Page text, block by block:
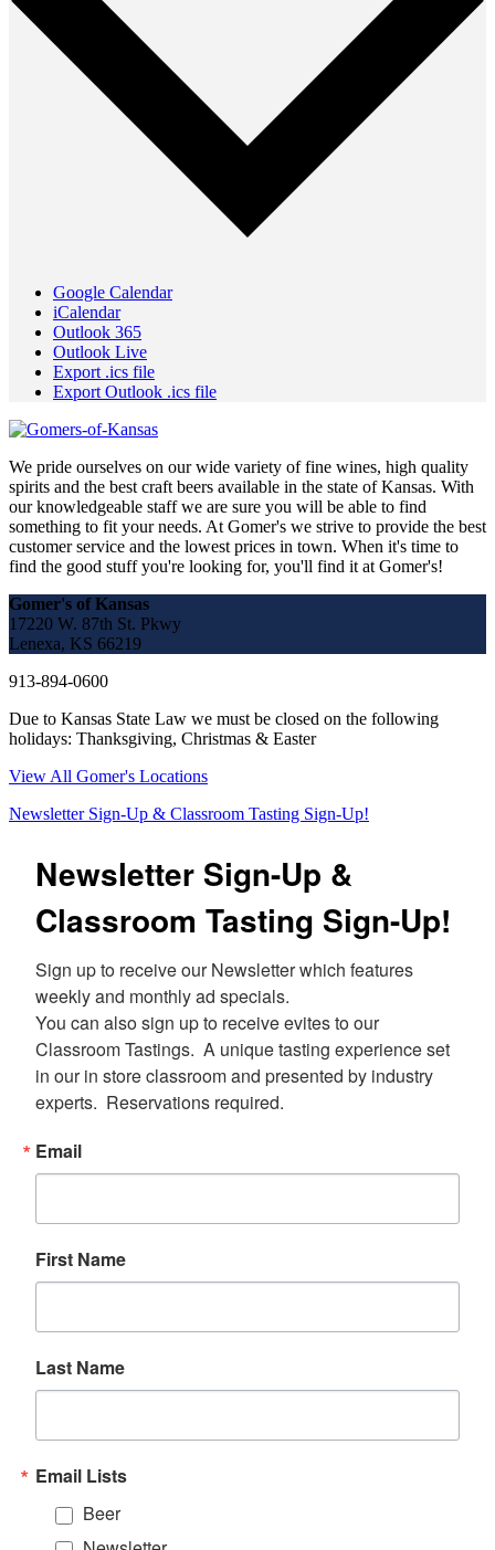
Google Calendar
iCalendar
Outlook 365
Outlook Live
Export .ics file
Export Outlook .ics file
We pride ourselves on our wide variety of fine wines, high quality
spirits and the best craft beers available in the state of Kansas. With
our knowledgeable staff we are sure you will be able to find
something to fit your needs. At Gomer's we strive to provide the best
customer service and the lowest prices in town. When it's time to
find the good stuff you're looking for, you'll find it at Gomer's!
Gomer's of Kansas
17220 W. 87th St. Pkwy
Lenexa, KS 66219
913-894-0600
Due to Kansas State Law we must be closed on the following
holidays: Thanksgiving, Christmas & Easter
View All Gomer's Locations
Newsletter Sign-Up & Classroom Tasting Sign-Up!
Newsletter Sign-Up &
Classroom Tasting Sign-Up!
Sign up to receive our Newsletter which features
weekly and monthly ad specials.
You can also sign up to receive evites to our
Classroom Tastings.  A unique tasting experience set
in our in store classroom and presented by industry
experts.  Reservations required.
Email
First Name
Last Name
Email Lists
Beer